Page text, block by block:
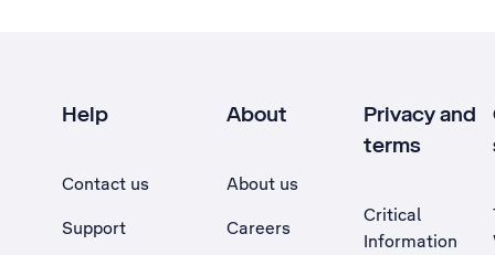
Help
Contact us
Support
About
About us
Careers
Privacy and
terms
Critical
Information